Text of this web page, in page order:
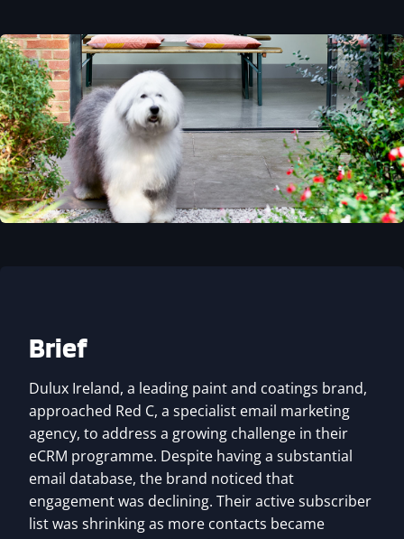
Brief
Dulux Ireland, a leading paint and coatings brand,
approached Red C, a specialist email marketing
agency, to address a growing challenge in their
eCRM programme. Despite having a substantial
email database, the brand noticed that
engagement was declining. Their active subscriber
list was shrinking as more contacts became